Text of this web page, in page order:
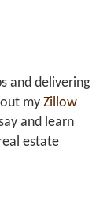
and delivering
my Zillow
and learn
estate